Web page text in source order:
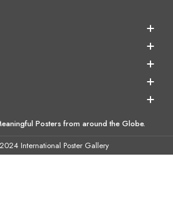
Posters from around the Globe.
International Poster Gallery